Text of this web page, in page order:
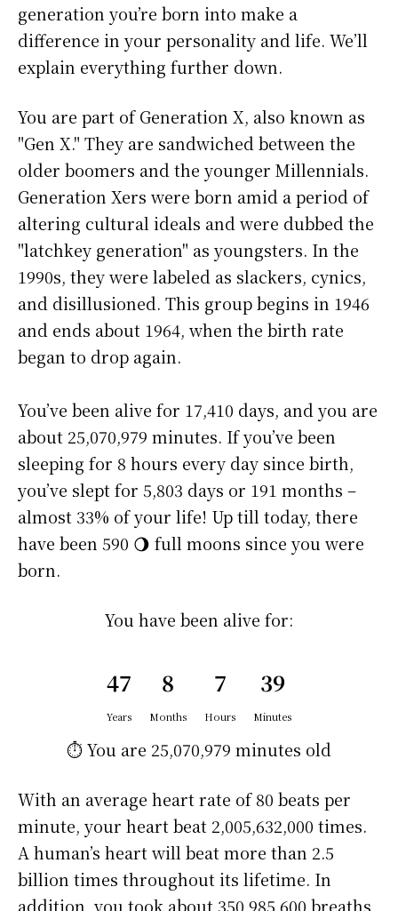
generation you’re born into make a
difference in your personality and life. We’ll
explain everything further down.
You are part of Generation X, also known as
"Gen X." They are sandwiched between the
older boomers and the younger Millennials.
Generation Xers were born amid a period of
altering cultural ideals and were dubbed the
"latchkey generation" as youngsters. In the
1990s, they were labeled as slackers, cynics,
and disillusioned. This group begins in 1946
and ends about 1964, when the birth rate
began to drop again.
You’ve been alive for 17,410 days, and you are
about 25,070,979 minutes. If you’ve been
sleeping for 8 hours every day since birth,
you’ve slept for 5,803 days or 191 months –
almost 33% of your life! Up till today, there
have been 590 🌖 full moons since you were
born.
You have been alive for:
47
Years
8
Months
7
Hours
39
Minutes
⏱️ You are 25,070,979 minutes old
With an average heart rate of 80 beats per
minute, your heart beat 2,005,632,000 times.
A human’s heart will beat more than 2.5
billion times throughout its lifetime. In
addition, you took about 350,985,600 breaths